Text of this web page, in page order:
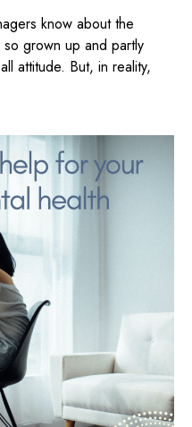
know about the
grown up and partly
attitude. But, in reality,